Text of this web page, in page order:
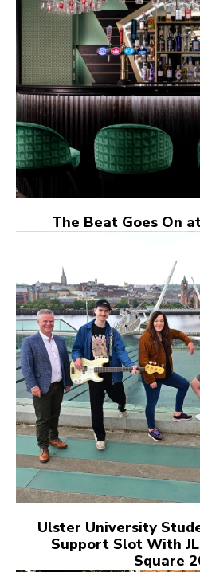
The Beat Goes On
Ulster University
Support Slot With
Square